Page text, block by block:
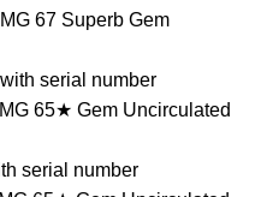
67 Superb Gem
serial number
65★ Gem Uncirculated
serial number